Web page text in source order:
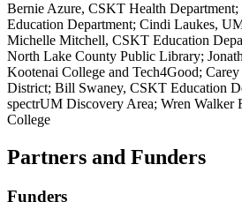
Bernie Azure, CSKT Health
Education Department; Cindi Laukes,
Michelle Mitchell, CSKT Education
North Lake County Public Library;
Kootenai College and Tech4Good;
District; Bill Swaney, CSKT Education
spectrUM Discovery Area; Wren Walker
College
Partners and Funders
Funders